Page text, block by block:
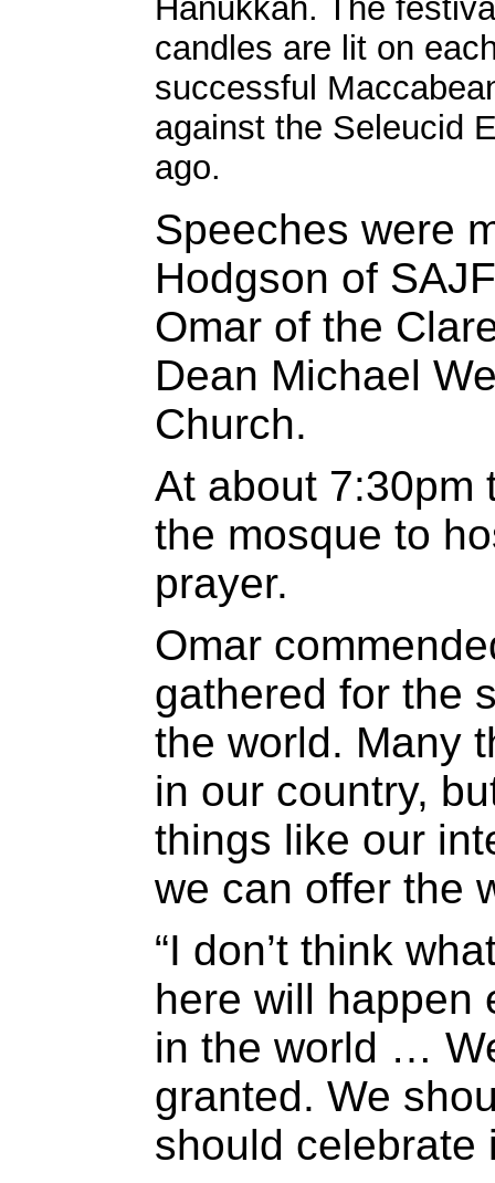
Hanukkah. The
candles are lit on
successful
against the Seleucid
ago.
Speeches were
Hodgson of
Omar of the
Dean Michael
Church.
At about 7:30pm
the mosque to
prayer.
Omar
gathered for the
the world. Many
in our country,
things like our
we can offer the
“I don’t think
here will happen
in the world …
granted. We
should celebrate